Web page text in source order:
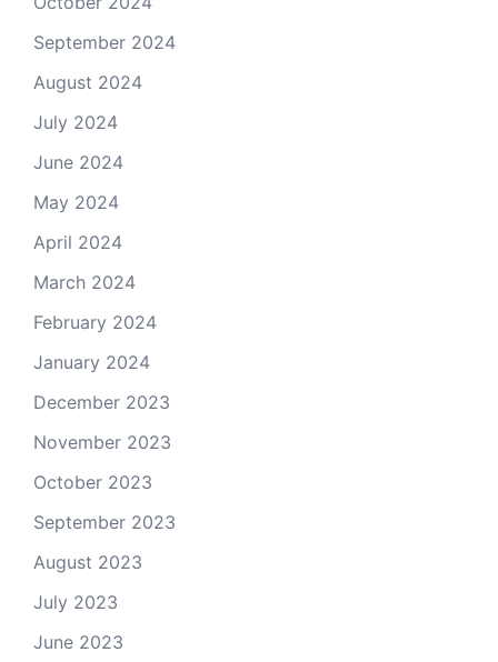
September 2024
August 2024
July 2024
June 2024
May 2024
April 2024
March 2024
February 2024
January 2024
December 2023
November 2023
October 2023
September 2023
August 2023
July 2023
June 2023